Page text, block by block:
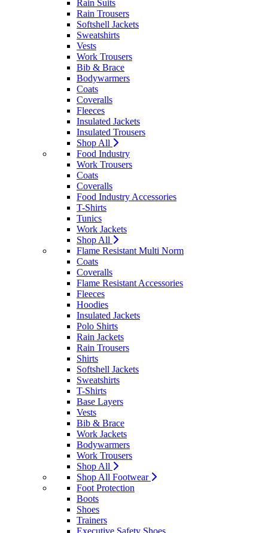
Rain Suits
Rain Trousers
Softshell Jackets
Sweatshirts
Vests
Work Trousers
Bib & Brace
Bodywarmers
Coats
Coveralls
Fleeces
Insulated Jackets
Insulated Trousers
Shop All
Food Industry
Work Trousers
Coats
Coveralls
Food Industry Accessories
T-Shirts
Tunics
Work Jackets
Shop All
Flame Resistant Multi Norm
Coats
Coveralls
Flame Resistant Accessories
Fleeces
Hoodies
Insulated Jackets
Polo Shirts
Rain Jackets
Rain Trousers
Shirts
Softshell Jackets
Sweatshirts
T-Shirts
Base Layers
Vests
Bib & Brace
Work Jackets
Bodywarmers
Work Trousers
Shop All
Shop All Footwear
Foot Protection
Boots
Shoes
Trainers
Executive Safety Shoes